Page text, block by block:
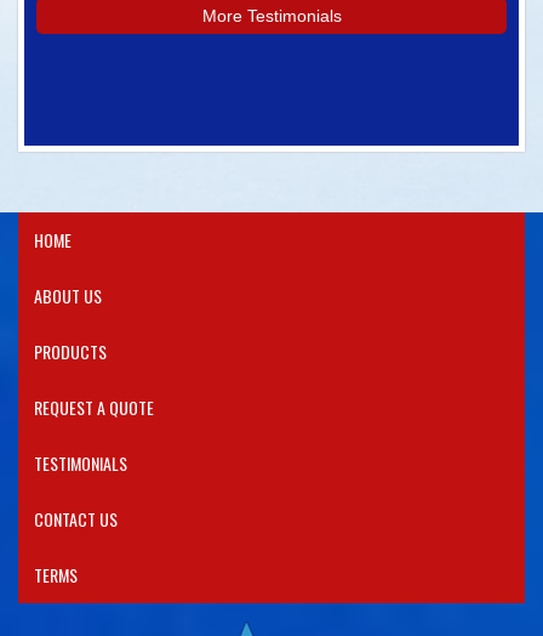
More Testimonials
HOME
ABOUT US
PRODUCTS​
REQUEST A QUOTE
TESTIMONIALS
CONTACT US
TERMS